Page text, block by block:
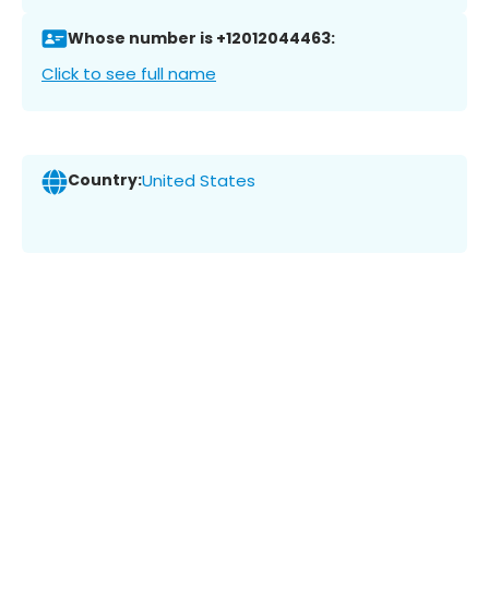
Whose number is +12012044463:
Click to see full name
Country:United States